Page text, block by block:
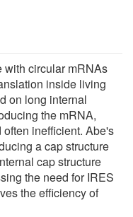
with circular mRNAs
inside living
on long internal
the mRNA,
inefficient. Abe's
a cap structure
cap structure
the need for IRES
the efficiency of